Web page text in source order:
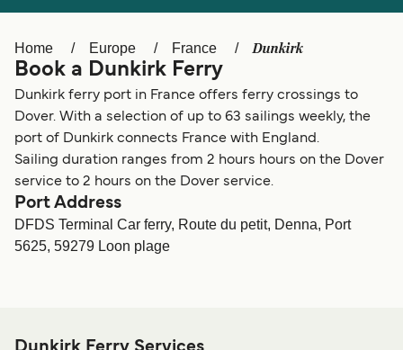
Schweiz (DE)
Україна Indonesia
Maroc (FR)
Home Europe France Dunkirk
Book a Dunkirk Ferry
Dunkirk ferry port in France offers ferry crossings to
Dover. With a selection of up to 63 sailings weekly, the
port of Dunkirk connects France with England.
Sailing duration ranges from 2 hours hours on the Dover
service to 2 hours on the Dover service.
Port Address
DFDS Terminal Car ferry, Route du petit, Denna, Port
5625, 59279 Loon plage